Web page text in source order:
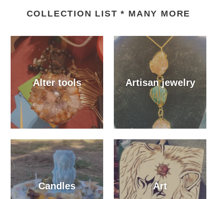
COLLECTION LIST * MANY MORE
Alter tools Artisan jewelry
Candles Art